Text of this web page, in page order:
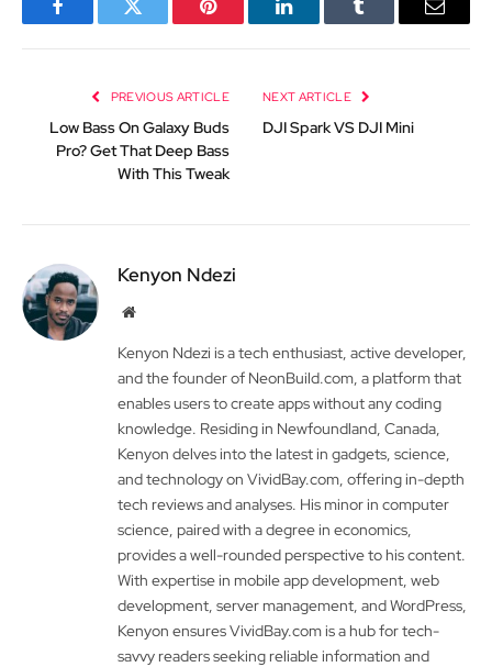
FacebookTwitter Pinterest LinkedInTumblr Email
PREVIOUS ARTICLE
Low Bass On Galaxy Buds
Pro? Get That Deep Bass
With This Tweak
NEXT ARTICLE
DJI Spark VS DJI Mini
Kenyon Ndezi
Website
Kenyon Ndezi is a tech enthusiast, active developer,
and the founder of NeonBuild.com, a platform that
enables users to create apps without any coding
knowledge. Residing in Newfoundland, Canada,
Kenyon delves into the latest in gadgets, science,
and technology on VividBay.com, offering in-depth
tech reviews and analyses. His minor in computer
science, paired with a degree in economics,
provides a well-rounded perspective to his content.
With expertise in mobile app development, web
development, server management, and WordPress,
Kenyon ensures VividBay.com is a hub for tech-
savvy readers seeking reliable information and